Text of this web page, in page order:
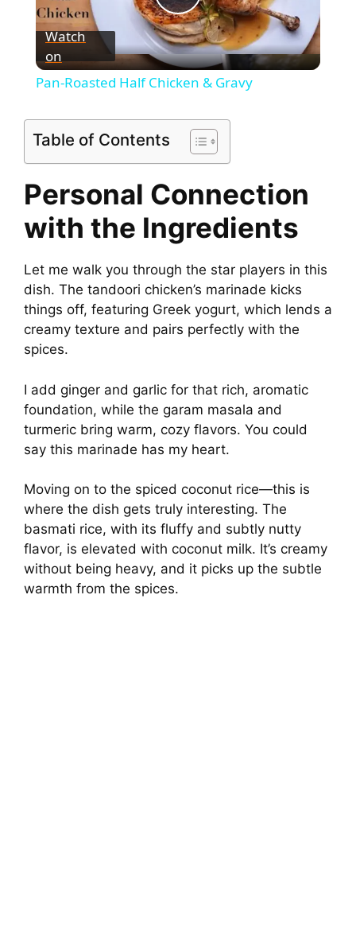
P
l
y
V
i
d
o
Watch
on
Pan-Roasted Half Chicken & Gravy
Table of Contents
Personal Connection
with the Ingredients
Let me walk you through the star players in this
dish. The tandoori chicken’s marinade kicks
things off, featuring Greek yogurt, which lends a
creamy texture and pairs perfectly with the
spices.
I add ginger and garlic for that rich, aromatic
foundation, while the garam masala and
turmeric bring warm, cozy flavors. You could
say this marinade has my heart.
Moving on to the spiced coconut rice—this is
where the dish gets truly interesting. The
basmati rice, with its fluffy and subtly nutty
flavor, is elevated with coconut milk. It’s creamy
without being heavy, and it picks up the subtle
warmth from the spices.